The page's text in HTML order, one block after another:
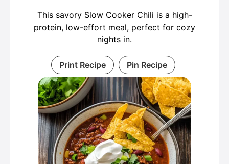
This savory Slow Cooker Chili is a high-
protein, low-effort meal, perfect for cozy
nights in.
Print Recipe Pin Recipe